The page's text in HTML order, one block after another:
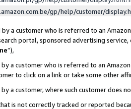
gp/help/customer/
a customer who is referred to an
portal, sponsored advertising
”),
a customer who is referred to an
to click on a link or take some other
a customer, where such customer does
is not correctly tracked or reported